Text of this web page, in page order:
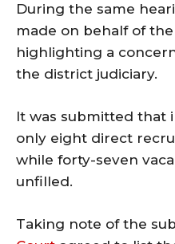
During the same
made on behalf of
highlighting a
the district judiciary.
It was submitted that
only eight direct
while forty-seven
unfilled.
Taking note of the